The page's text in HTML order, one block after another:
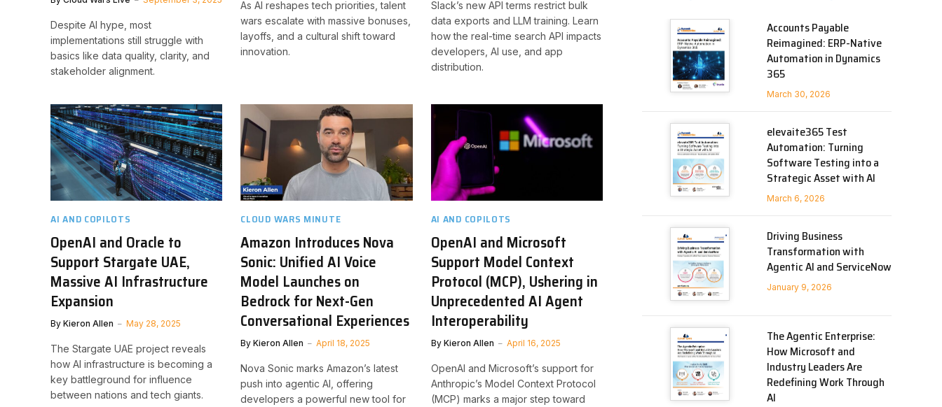
Despite AI hype, most
implementations still struggle with
basics like data quality, clarity, and
stakeholder alignment.
As AI reshapes tech priorities, talent
wars escalate with massive bonuses,
layoffs, and a cultural shift toward
innovation.
Slack’s new API terms restrict bulk
data exports and LLM training. Learn
how the real-time search API impacts
developers, AI use, and app
distribution.
AI AND COPILOTS
OpenAI and Oracle to
Support Stargate UAE,
Massive AI Infrastructure
Expansion
By Kieron Allen May 28, 2025
The Stargate UAE project reveals
how AI infrastructure is becoming a
key battleground for influence
between nations and tech giants.
CLOUD WARS MINUTE
Amazon Introduces Nova
Sonic: Unified AI Voice
Model Launches on
Bedrock for Next-Gen
Conversational Experiences
By Kieron Allen April 18, 2025
Nova Sonic marks Amazon’s latest
push into agentic AI, offering
developers a powerful new tool for
AI AND COPILOTS
OpenAI and Microsoft
Support Model Context
Protocol (MCP), Ushering in
Unprecedented AI Agent
Interoperability
By Kieron Allen April 16, 2025
OpenAI and Microsoft’s support for
Anthropic’s Model Context Protocol
(MCP) marks a major step toward
Accounts Payable
Reimagined: ERP-Native
Automation in Dynamics
365
March 30, 2026
elevaite365 Test
Automation: Turning
Software Testing into a
Strategic Asset with AI
March 6, 2026
Driving Business
Transformation with
Agentic AI and ServiceNow
January 9, 2026
The Agentic Enterprise:
How Microsoft and
Industry Leaders Are
Redefining Work Through
AI